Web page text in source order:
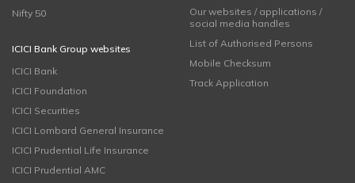
Nifty 50
ICICI Bank Group websites
ICICI Bank
ICICI Foundation
ICICI Securities
ICICI Lombard General Insurance
ICICI Prudential Life Insurance
ICICI Prudential AMC
Our websites / applications /
social media handles
List of Authorised Persons
Mobile Checksum
Track Application